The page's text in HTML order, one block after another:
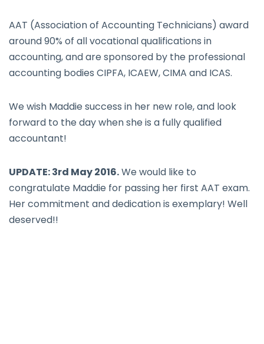
AAT (Association of Accounting Technicians) award
around 90% of all vocational qualifications in
accounting, and are sponsored by the professional
accounting bodies CIPFA, ICAEW, CIMA and ICAS.
We wish Maddie success in her new role, and look
forward to the day when she is a fully qualified
accountant!
UPDATE: 3rd May 2016.We would like to
congratulate Maddie for passing her first AAT exam.
Her commitment and dedication is exemplary! Well
deserved!!